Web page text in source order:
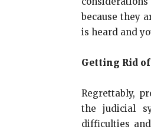
because they
is heard and
Getting Rid of
Regrettably,
the judicial
difficulties